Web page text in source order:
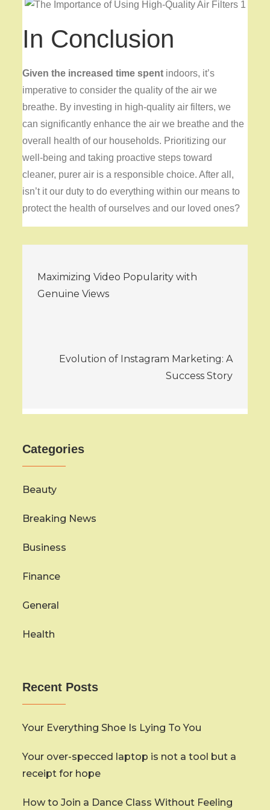
In Conclusion
Given the increased time spent indoors, it’s
imperative to consider the quality of the air we
breathe. By investing in high-quality air filters, we
can significantly enhance the air we breathe and the
overall health of our households. Prioritizing our
well-being and taking proactive steps toward
cleaner, purer air is a responsible choice. After all,
isn’t it our duty to do everything within our means to
protect the health of ourselves and our loved ones?
navigation
Maximizing Video Popularity with
Genuine Views
Evolution of Instagram Marketing: A
Success Story
Categories
Beauty
Breaking News
Business
Finance
General
Health
Recent Posts
Your Everything Shoe Is Lying To You
Your over-specced laptop is not a tool but a
receipt for hope
How to Join a Dance Class Without Feeling